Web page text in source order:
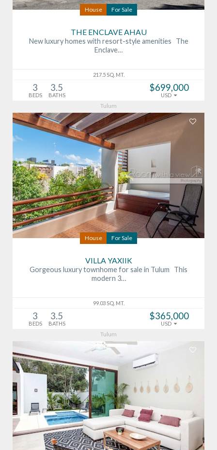
House For Sale
THE ENCLAVE AHAU
New luxury homes with resort-style amenities The
Enclave…
217.5 SQ. MT.
3
BEDS
3.5
BATHS
$699,000
USD
Tulum
House For Sale
VILLA YAXIIK
Gorgeous luxury townhome for sale in Tulum This
modern 3…
99.03 SQ. MT.
3
BEDS
3.5
BATHS
$365,000
USD
Tulum